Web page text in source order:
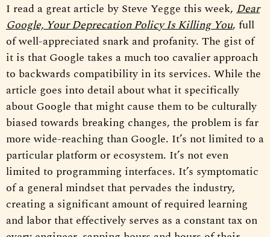
I read a great article by Steve Yegge this week, Dear
Google, Your Deprecation Policy Is Killing You, full
of well-appreciated snark and profanity. The gist of
it is that Google takes a much too cavalier approach
to backwards compatibility in its services. While the
article goes into detail about what it specifically
about Google that might cause them to be culturally
biased towards breaking changes, the problem is far
more wide-reaching than Google. It’s not limited to a
particular platform or ecosystem. It’s not even
limited to programming interfaces. It’s symptomatic
of a general mindset that pervades the industry,
creating a significant amount of required learning
and labor that effectively serves as a constant tax on